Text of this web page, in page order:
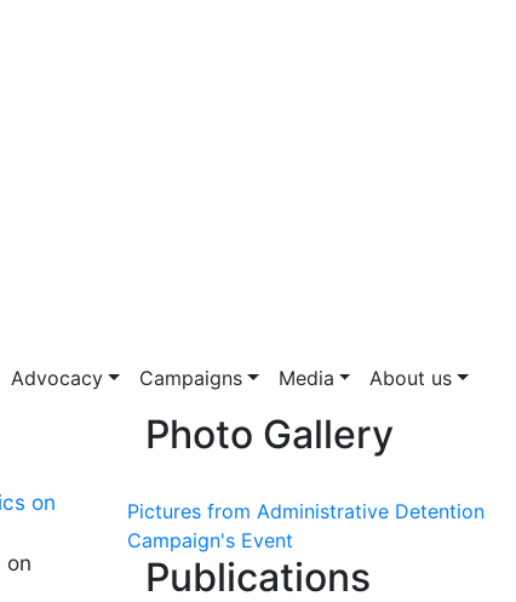
Advocacy Campaigns Media About us
on
on
Photo Gallery
Pictures from Administrative Detention
Campaign's Event
Publications